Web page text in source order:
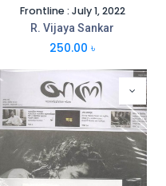
Frontline : July 1, 2022
R. Vijaya Sankar
250.00 ৳